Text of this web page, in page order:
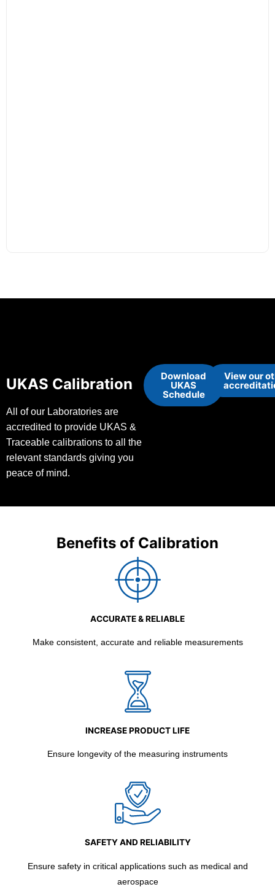
UKAS Calibration
All of our Laboratories are
accredited to provide UKAS &
Traceable calibrations to all the
relevant standards giving you
peace of mind.
Download
UKAS
Schedule
View our
Benefits of Calibration
ACCURATE & RELIABLE
Make consistent, accurate and reliable measurements
INCREASE PRODUCT LIFE
Ensure longevity of the measuring instruments
SAFETY AND RELIABILITY
Ensure safety in critical applications such as medical and
aerospace